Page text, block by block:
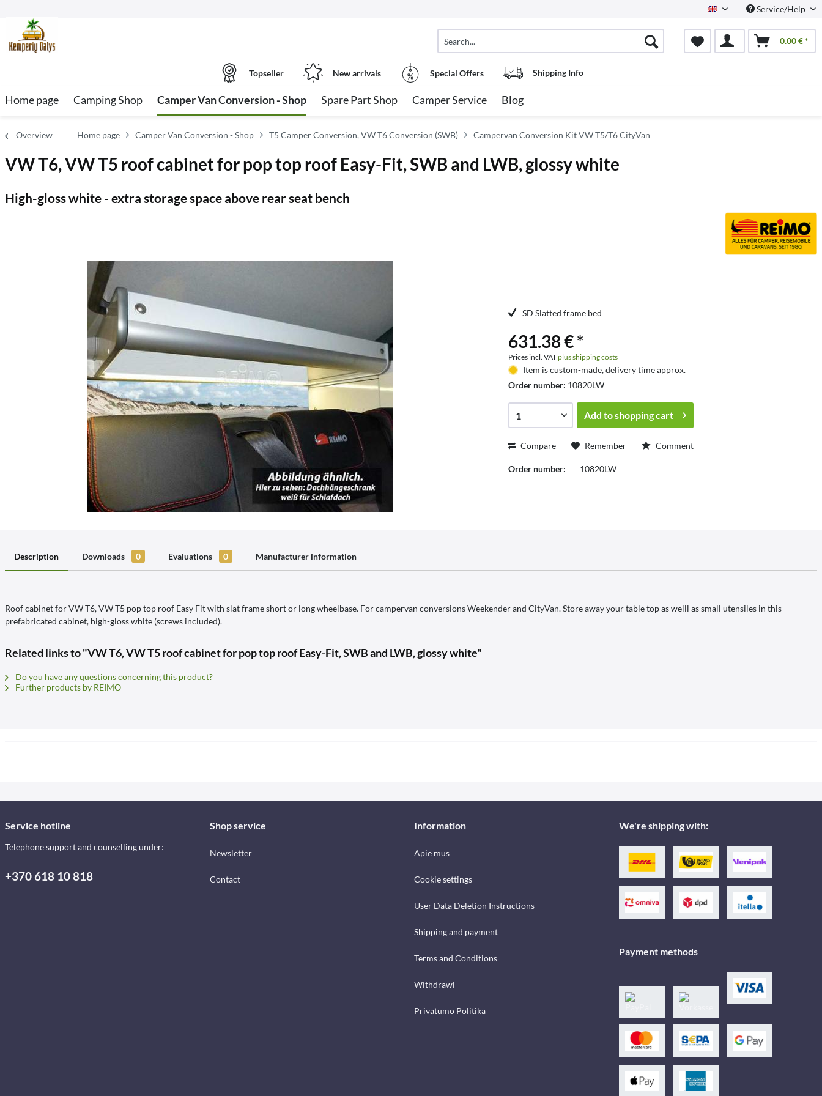
English Service/Help
0.00 € *
Topseller New arrivals Special Offers Shipping Info
Home page Camping Shop Camper Van Conversion - Shop Spare Part Shop Camper Service Blog
Overview Home page Camper Van Conversion - Shop T5 Camper Conversion, VW T6 Conversion (SWB) Campervan Conversion Kit VW T5/T6 CityVan
VW T6, VW T5 roof cabinet for pop top roof Easy-Fit, SWB and LWB, glossy white
High-gloss white - extra storage space above rear seat bench
SD Slatted frame bed
631.38 € *
Prices incl. VATplus shipping costs
Item is custom-made, delivery time approx.
Order number: 10820LW
Add toshopping cart
Compare Remember Comment
Order number: 10820LW
Description Downloads 0 Evaluations 0 Manufacturer information
Roof cabinet for VW T6, VW T5 pop top roof Easy Fit with slat frame short or long wheelbase. For campervan conversions Weekender and CityVan. Store away your table top as welll as small utensiles in this
prefabricated cabinet, high-gloss white (screws included).
Related links to "VW T6, VW T5 roof cabinet for pop top roof Easy-Fit, SWB and LWB, glossy white"
Do you have any questions concerning this product?
Further products by REIMO
Service hotline
Telephone support and counselling under:
+370 618 10 818
Shop service
Newsletter
Contact
Information
Apie mus
Cookie settings
User Data Deletion Instructions
Shipping and payment
Terms and Conditions
Withdrawl
Privatumo Politika
We're shipping with:
Payment methods